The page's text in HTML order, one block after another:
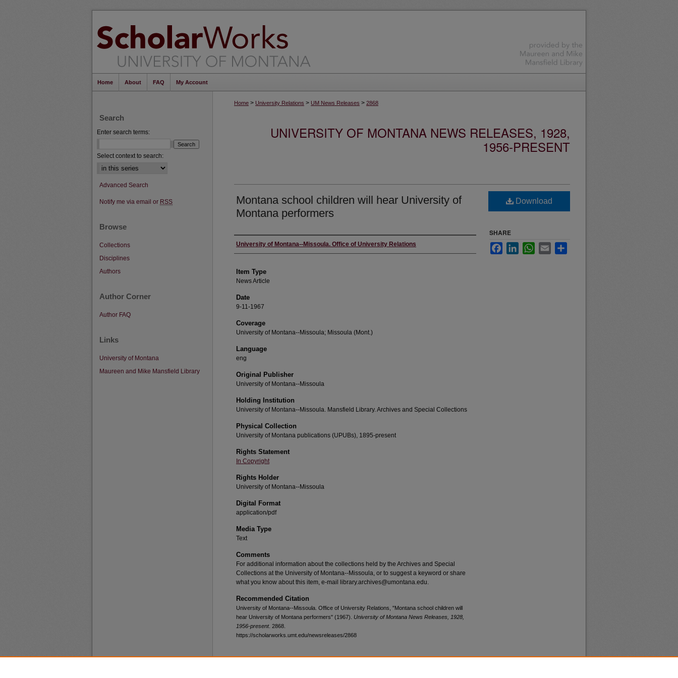
Home About FAQ My Account
Home > University Relations > UM News Releases > 2868
UNIVERSITY OF MONTANA NEWS RELEASES, 1928,
1956-PRESENT
Montana school children will hear University of
Montana performers
Author
University of Montana--Missoula. Office of University Relations
Item Type
News Article
Date
9-11-1967
Coverage
University of Montana--Missoula; Missoula (Mont.)
Language
eng
Original Publisher
University of Montana--Missoula
Holding Institution
University of Montana--Missoula. Mansfield Library. Archives and Special Collections
Physical Collection
University of Montana publications (UPUBs), 1895-present
Rights Statement
In Copyright
Rights Holder
University of Montana--Missoula
Digital Format
application/pdf
Media Type
Text
Comments
For additional information about the collections held by the Archives and Special
Collections at the University of Montana--Missoula, or to suggest a keyword or share
what you know about this item, e-mail library.archives@umontana.edu.
Recommended Citation
University of Montana--Missoula. Office of University Relations, "Montana school children will
hear University of Montana performers" (1967). University of Montana News Releases, 1928,
1956-present. 2868.
https://scholarworks.umt.edu/newsreleases/2868
Download
SHARE
FacebookLinkedInWhatsApp
Email
Search
Enter search terms:
Select context to search:
Advanced Search
Notify me via email or RSS
Browse
Collections
Disciplines
Authors
Author Corner
Author FAQ
Links
University of Montana
Maureen and Mike Mansfield Library